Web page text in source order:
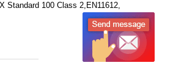
Standard 100 Class 2,EN11612,